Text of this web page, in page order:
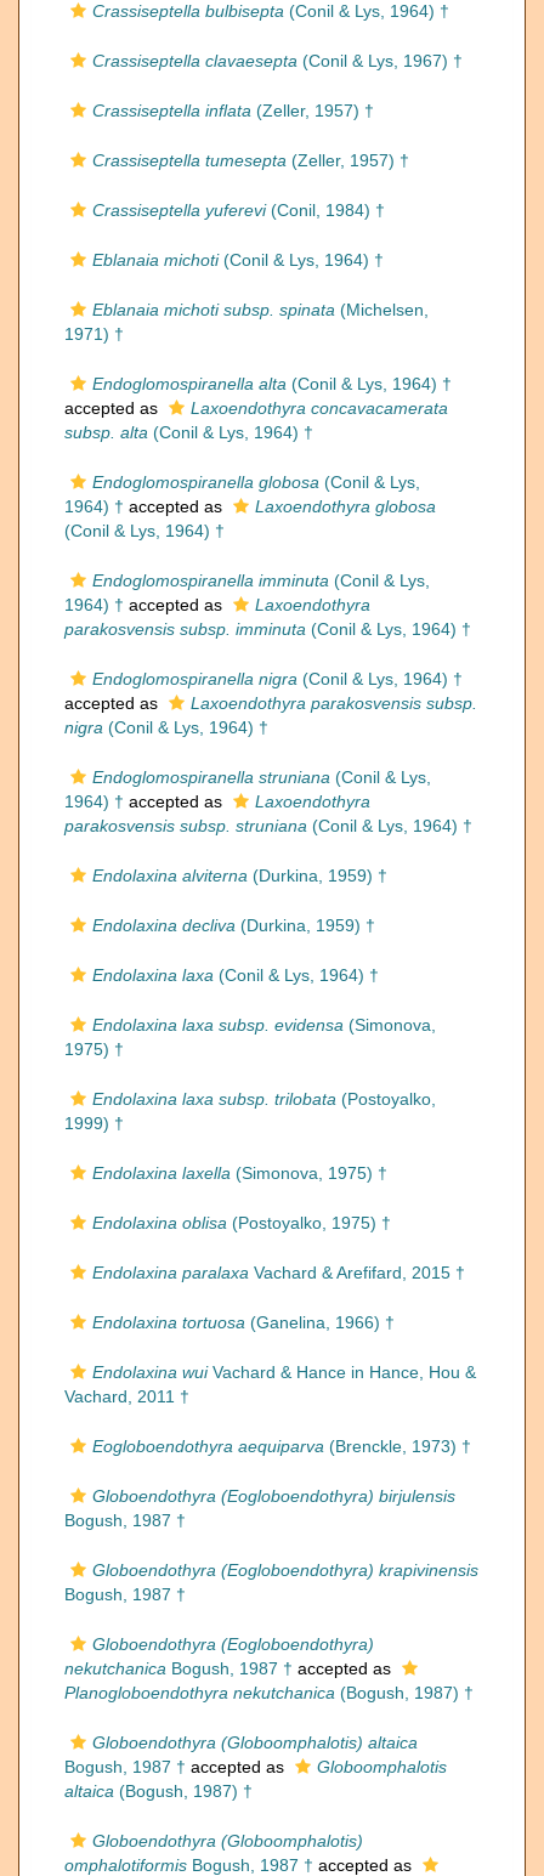
Crassiseptella bulbisepta (Conil & Lys, 1964) †
Crassiseptella clavaesepta (Conil & Lys, 1967) †
Crassiseptella inflata (Zeller, 1957) †
Crassiseptella tumesepta (Zeller, 1957) †
Crassiseptella yuferevi(Conil, 1984) †
Eblanaia michoti(Conil & Lys, 1964) †
Eblanaia michoti subsp. spinata (Michelsen,
1971) †
Endoglomospiranella alta (Conil & Lys, 1964) †
accepted as
Laxoendothyra concavacamerata
subsp. alta (Conil & Lys, 1964) †
Endoglomospiranella globosa (Conil & Lys,
1964) † accepted as
Laxoendothyra globosa
(Conil & Lys, 1964) †
Endoglomospiranella imminuta (Conil & Lys,
1964) † accepted as
Laxoendothyra
parakosvensis subsp. imminuta (Conil & Lys, 1964) †
Endoglomospiranella nigra (Conil & Lys, 1964) †
accepted as
Laxoendothyra parakosvensis subsp.
nigra (Conil & Lys, 1964) †
Endoglomospiranella struniana (Conil & Lys,
1964) † accepted as
Laxoendothyra
parakosvensis subsp. struniana (Conil & Lys, 1964) †
Endolaxina alviterna (Durkina, 1959) †
Endolaxina decliva (Durkina, 1959) †
Endolaxina laxa (Conil & Lys, 1964) †
Endolaxina laxa subsp. evidensa (Simonova,
1975) †
Endolaxina laxa subsp. trilobata (Postoyalko,
1999) †
Endolaxina laxella (Simonova, 1975) †
Endolaxina oblisa (Postoyalko, 1975) †
Endolaxina paralaxa Vachard & Arefifard, 2015 †
Endolaxina tortuosa (Ganelina, 1966) †
Endolaxina wuiVachard & Hance in Hance, Hou &
Vachard, 2011 †
Eogloboendothyra aequiparva (Brenckle, 1973) †
Globoendothyra (Eogloboendothyra) birjulensis
Bogush, 1987 †
Globoendothyra (Eogloboendothyra) krapivinensis
Bogush, 1987 †
Globoendothyra (Eogloboendothyra)
nekutchanica Bogush, 1987 † accepted as
Planogloboendothyra nekutchanica (Bogush, 1987) †
Globoendothyra (Globoomphalotis) altaica
Bogush, 1987 † accepted as
Globoomphalotis
altaica (Bogush, 1987) †
Globoendothyra (Globoomphalotis)
omphalotiformis Bogush, 1987 † accepted as